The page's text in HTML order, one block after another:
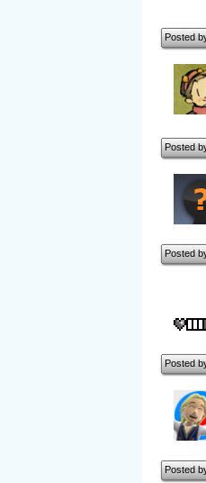
Posted
Posted
Posted
Posted
Posted